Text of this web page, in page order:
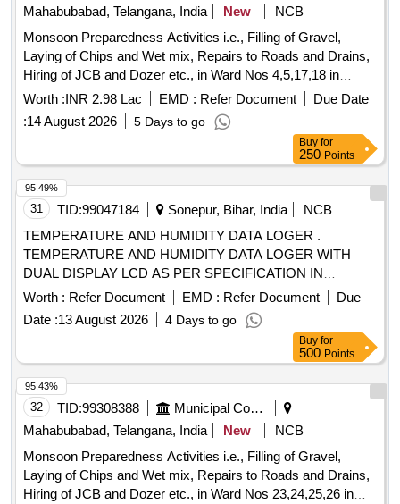
Mahabubabad, Telangana, India New
NCB
Monsoon Preparedness Activities i.e., Filling of Gravel,
Laying of Chips and Wet mix, Repairs to Roads and Drains,
Hiring of JCB and Dozer etc., in Ward Nos 4,5,17,18 in
Mahabubabad Municipality
Worth :INR 2.98 Lac EMD : Refer Document
Due Date
:14 August 2026 5 Days to go
Buy for
250 Points
31 TID:99047184 Sonepur, Bihar, India
NCB
TEMPERATURE AND HUMIDITY DATA LOGER .
TEMPERATURE AND HUMIDITY DATA LOGER WITH
DUAL DISPLAY LCD AS PER SPECIFICATION IN
ANNEXURE A [ Warranty Period: 30 Months after the date
Worth : Refer Document EMD : Refer Document
Due
Date :13 August 2026 4 Days to go
95.49%
Buy for
500 Points
32 TID:99308388
Municipal Corporations
Mahabubabad, Telangana, India
New
NCB
Monsoon Preparedness Activities i.e., Filling of Gravel,
Laying of Chips and Wet mix, Repairs to Roads and Drains,
Hiring of JCB and Dozer etc., in Ward Nos 23,24,25,26 in
95.43%